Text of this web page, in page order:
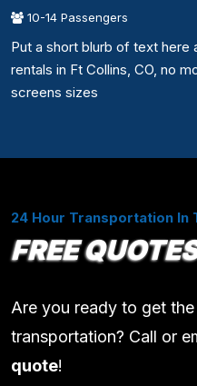
10-14 Passengers
Put a short blurb of text here
rentals in Ft Collins, CO, no
screens sizes
24 Hour Transportation In
FREE
Are you ready to get
transportation? Call or
quote!